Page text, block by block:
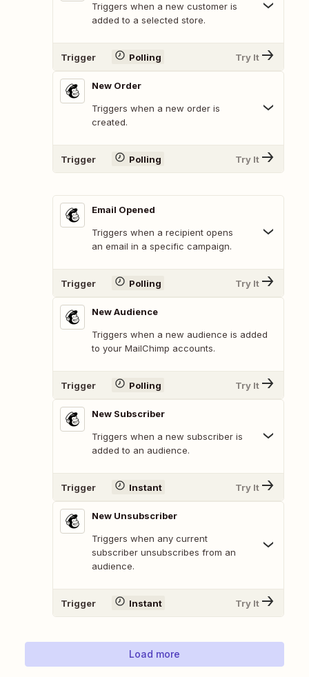
Triggers when a new customer is
added to a selected store.
Trigger Polling Try It
New Order
Triggers when a new order is
created.
Trigger Polling Try It
Email Opened
Triggers when a recipient opens
an email in a specific campaign.
Trigger Polling Try It
New Audience
Triggers when a new audience is added
to your MailChimp accounts.
Trigger Polling Try It
New Subscriber
Triggers when a new subscriber is
added to an audience.
Trigger Instant Try It
New Unsubscriber
Triggers when any current
subscriber unsubscribes from an
audience.
Trigger Instant Try It
Load more